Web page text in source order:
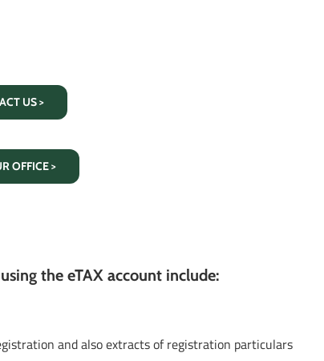
US >
OFFICE >
the eTAX account include:
and also extracts of registration particulars